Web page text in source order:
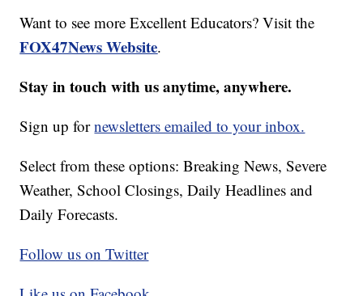
Want to see more Excellent Educators? Visit the
FOX47News Website.
Stay in touch with us anytime, anywhere.
Sign up fornewsletters emailed to your inbox.
Select from these options: Breaking News, Severe
Weather, School Closings, Daily Headlines and
Daily Forecasts.
Follow us on Twitter